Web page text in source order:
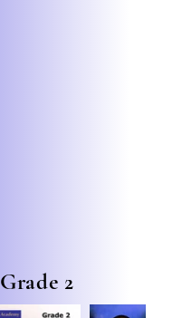
Grade 2